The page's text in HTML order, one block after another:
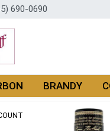
690-0690
BRANDY
Page